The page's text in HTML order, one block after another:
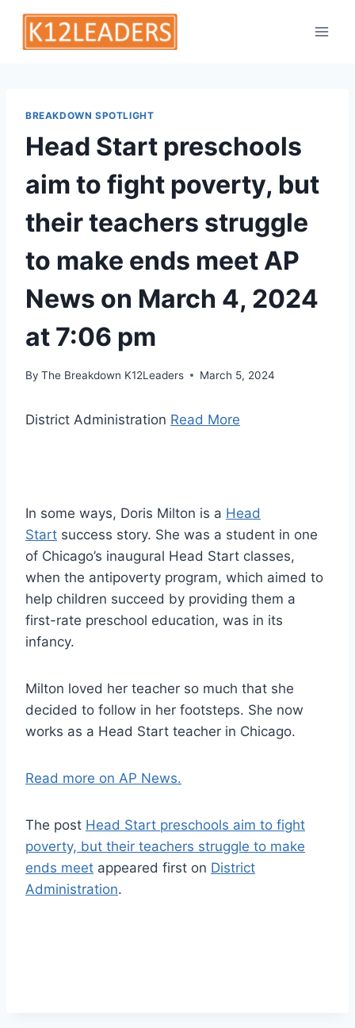
Skip
content
BREAKDOWN SPOTLIGHT
Head Start preschools
aim to fight poverty, but
their teachers struggle
to make ends meet AP
News on March 4, 2024
at 7:06 pm
By The Breakdown K12Leaders March 5, 2024
District Administration Read More
In some ways, Doris Milton is a Head
Start success story. She was a student in one
of Chicago’s inaugural Head Start classes,
when the antipoverty program, which aimed to
help children succeed by providing them a
first-rate preschool education, was in its
infancy.
Milton loved her teacher so much that she
decided to follow in her footsteps. She now
works as a Head Start teacher in Chicago.
Read more on AP News.
The post Head Start preschools aim to fight
poverty, but their teachers struggle to make
ends meet appeared first on District
Administration.